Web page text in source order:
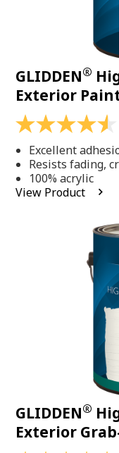
GLIDDEN®
Exterior
4.5
of
5
stars,
average
rating
Excellent
Resists fading,
100% acrylic
View Product
GLIDDEN®
Exterior